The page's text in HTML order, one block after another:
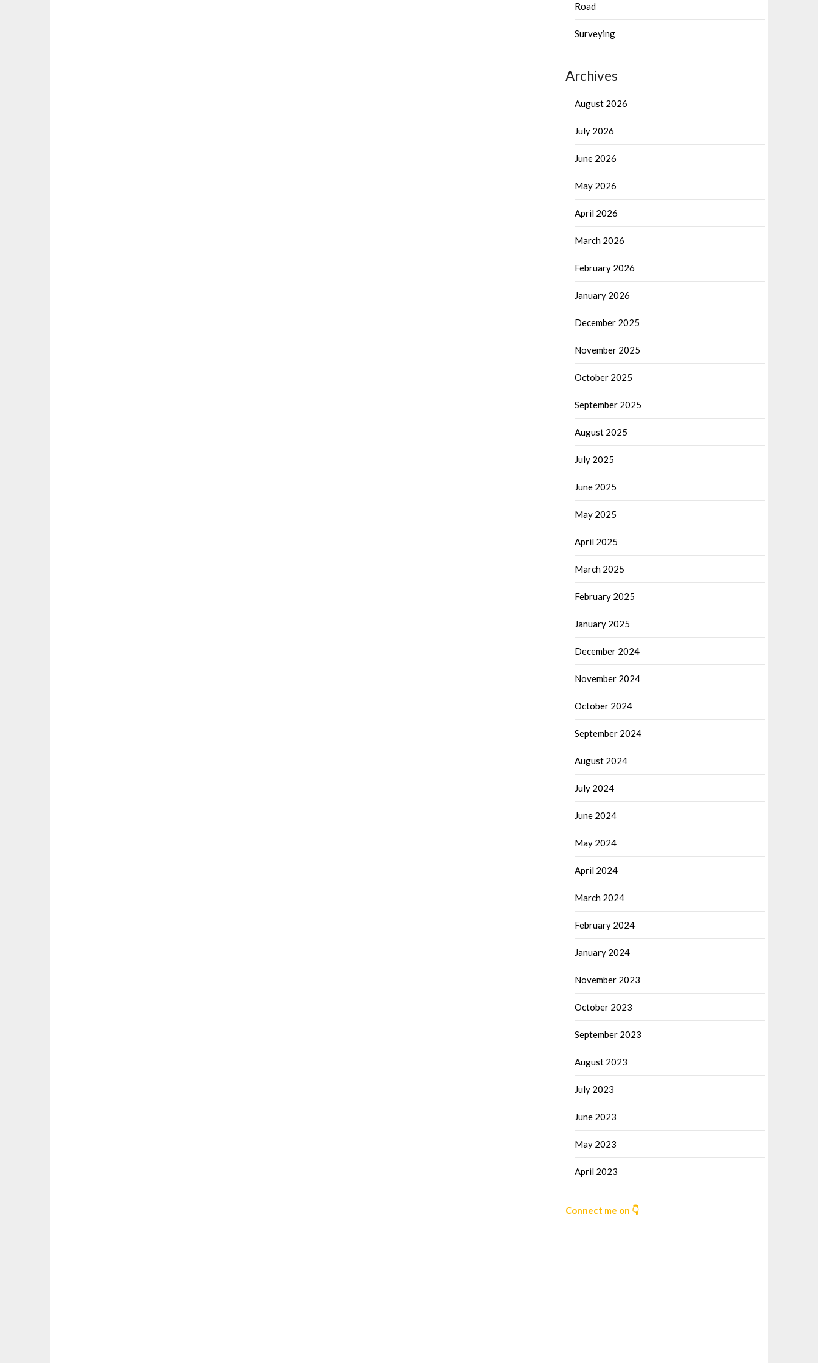
Road
Surveying
Archives
August 2026
July 2026
June 2026
May 2026
April 2026
March 2026
February 2026
January 2026
December 2025
November 2025
October 2025
September 2025
August 2025
July 2025
June 2025
May 2025
April 2025
March 2025
February 2025
January 2025
December 2024
November 2024
October 2024
September 2024
August 2024
July 2024
June 2024
May 2024
April 2024
March 2024
February 2024
January 2024
November 2023
October 2023
September 2023
August 2023
July 2023
June 2023
May 2023
April 2023
Connect me on 👇